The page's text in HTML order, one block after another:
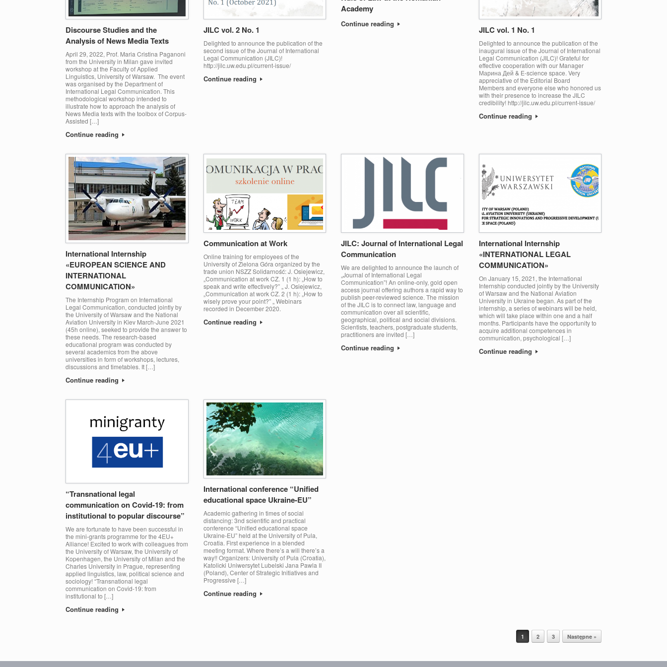
Discourse Studies and the
Analysis of News Media Texts
April 29, 2022, Prof. Maria Cristina Paganoni
from the University in Milan gave invited
workshop at the Faculty of Applied
Linguistics, University of Warsaw. The event
was organised by the Department of
International Legal Communication. This
methodological workshop intended to
illustrate how to approach the analysis of
News Media texts with the toolbox of Corpus-
Assisted […]
Continue reading
JILC vol. 2 No. 1
Delighted to announce the publication of the
second issue of the Journal of International
Legal Communication (JILC)!
http://jilc.uw.edu.pl/current-issue/
Continue reading
Academy
Continue reading
JILC vol. 1 No. 1
Delighted to announce the publication of the
inaugural issue of the Journal of International
Legal Communication (JILC)! Grateful for
effective cooperation with our Manager
Марина Дей & E-science space. Very
appreciative of the Editorial Board
Members and everyone else who honored us
with their presence to increase the JILC
credibility! http://jilc.uw.edu.pl/current-issue/
Continue reading
International Internship
«EUROPEAN SCIENCE AND
INTERNATIONAL
COMMUNICATION»
The Internship Program on International
Legal Communication, conducted jointly by
the University of Warsaw and the National
Aviation University in Kiev March-June 2021
(45h online), seeked to provide the answer to
these needs. The research-based
educational program was conducted by
several academics from the above
universities in form of workshops, lectures,
discussions and timetables. It […]
Continue reading
Communication at Work
Online training for employees of the
University of Zielona Góra organized by the
trade union NSZZ Solidarność: J. Osiejewicz,
„Communication at work CZ. 1 (1 h): „How to
speak and write effectively?” „ J. Osiejewicz,
„Communication at work CZ. 2 (1 h): „How to
wisely prove your point?” „ Webinars
recorded in December 2020.
Continue reading
JILC: Journal of International Legal
Communication
We are delighted to announce the launch of
„Journal of International Legal
Communication”! An online-only, gold open
access journal offering authors a rapid way to
publish peer-reviewed science. The mission
of the JILC is to connect law, language and
communication over all scientific,
geographical, political and social divisions.
Scientists, teachers, postgraduate students,
practitioners are invited […]
Continue reading
International Internship
«INTERNATIONAL LEGAL
COMMUNICATION»
On January 15, 2021, the International
Internship conducted jointly by the University
of Warsaw and the National Aviation
University in Ukraine began. As part of the
internship, a series of webinars will be held,
which will take place within one and a half
months. Participants have the opportunity to
acquire additional competences in
communication, psychological […]
Continue reading
“Transnational legal
communication on Covid-19: from
institutional to popular discourse”
We are fortunate to have been successful in
the mini-grants programme for the 4EU+
Alliance! Excited to work with colleagues from
the University of Warsaw, the University of
Kopenhagen, the University of Milan and the
Charles University in Prague, representing
applied linguistics, law, political science and
sociology! “Transnational legal
communication on Covid-19: from
institutional to […]
Continue reading
International conference “Unified
educational space Ukraine-EU”
Academic gathering in times of social
distancing: 3nd scientific and practical
conference “Unified educational space
Ukraine-EU” held at the University of Pula,
Croatia. First experience in a blended
meeting format. Where there’s a will there’s a
way!! Organizers: University of Pula (Croatia),
Katolicki Uniwersytet Lubelski Jana Pawla II
(Poland), Center of Strategic Initiatives and
Progressive […]
Continue reading
1 2 3 Następne »